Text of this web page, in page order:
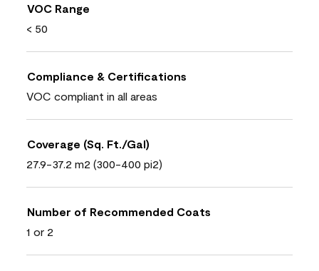
VOC Range
< 50
Compliance & Certifications
VOC compliant in all areas
Coverage (Sq. Ft./Gal)
27.9-37.2 m2 (300-400 pi2)
Number of Recommended Coats
1 or 2